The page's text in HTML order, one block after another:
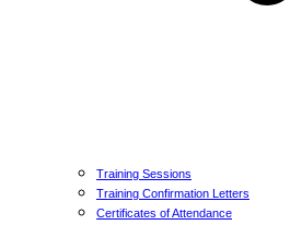
Training Sessions
Training Confirmation Letters
Certificates of Attendance